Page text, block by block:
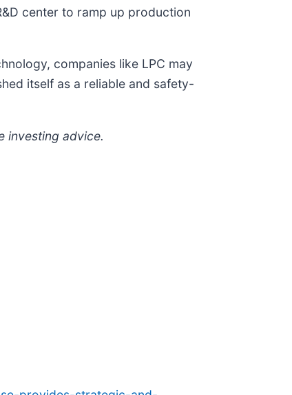
center to ramp up production
companies like LPC may
itself as a reliable and safety-
investing advice.